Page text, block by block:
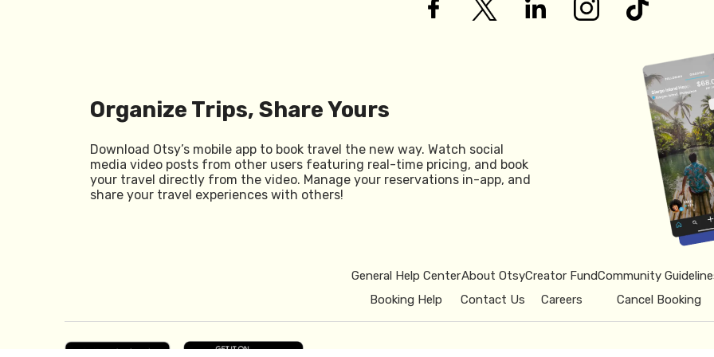
Organize Trips, Share Yours
Download Otsy’s mobile app to book travel the new way. Watch social
media video posts from other users featuring real-time pricing, and book
your travel directly from the video. Manage your reservations in-app, and
share your travel experiences with others!
General Help Center
Booking Help
About Otsy
Contact Us
Creator Fund
Careers
Community
Cancel Booking